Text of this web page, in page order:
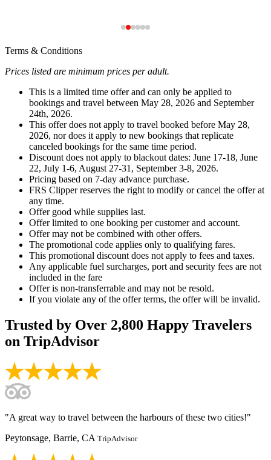
Terms & Conditions
Prices listed are minimum prices per adult.
This is a limited time offer and can only be applied to
bookings and travel between May 28, 2026 and September
24th, 2026.
This offer does not apply to travel booked before May 28,
2026, nor does it apply to new bookings that replicate
canceled bookings for the same time period.
Discount does not apply to blackout dates: June 17-18, June
22, July 1-6, August 27-31, September 3-8, 2026.
Pricing based on 7-day advance purchase.
FRS Clipper reserves the right to modify or cancel the offer at
any time.
Offer good while supplies last.
Offer limited to one booking per customer and account.
Offer may not be combined with other offers.
The promotional code applies only to qualifying fares.
This promotional discount does not apply to fees and taxes.
Any applicable fuel surcharges, port and security fees are not
included in the fare
Offer is non-transferrable and may not be resold.
If you violate any of the offer terms, the offer will be invalid.
Trusted by Over 2,800 Happy Travelers
on TripAdvisor
"A great way to travel between the harbours of these two cities!"
Peytonsage, Barrie, CA TripAdvisor